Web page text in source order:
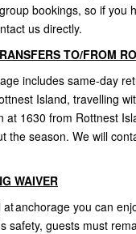
bookings, so if you
us directly.
TO/FROM
includes same-day
Island, travelling
at 1630 from Rottnest
the season. We will
WAIVER
at anchorage you can
safety, guests must